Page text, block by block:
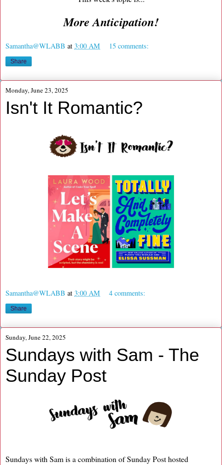
More Anticipation!
Samantha@WLABB at 3:00 AM 15 comments:
Share
Monday, June 23, 2025
Isn't It Romantic?
Samantha@WLABB at 3:00 AM 4 comments:
Share
Sunday, June 22, 2025
Sundays with Sam - The
Sunday Post
Sundays with Sam is a combination of Sunday Post hosted